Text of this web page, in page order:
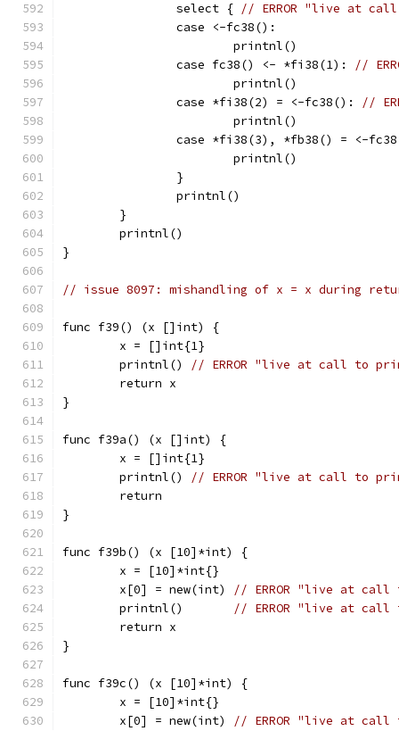
		select {
// ERROR "live at
		case <-fc38():
			printnl()
		case fc38() <- *fi38(1):
//
			printnl()
		case *fi38(2) = <-fc38():
//
			printnl()
case *fi38(3), *fb38() = <-
			printnl()
		}
		printnl()
	}
	printnl()
}
// issue 8097: mishandling of x = x during
func f39() (x []int) {
	x = []int{1}
	printnl()
// ERROR "live at call to
	return x
}
func f39a() (x []int) {
	x = []int{1}
	printnl()
// ERROR "live at call to
	return
}
func f39b() (x [10]*int) {
	x = [10]*int{}
	x[0] = new(int)
// ERROR "live at call
	printnl()
// ERROR "live at
	return x
}
func f39c() (x [10]*int) {
	x = [10]*int{}
	x[0] = new(int)
// ERROR "live at call